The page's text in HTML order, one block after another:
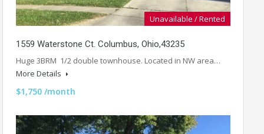
Unavailable / Rented
1559 Waterstone Ct. Columbus, Ohio,43235
Huge 3BRM 1/2 double townhouse. Located in NW area…
More Details
$1,750 /month